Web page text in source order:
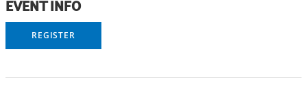
EVENT INFO
REGISTER